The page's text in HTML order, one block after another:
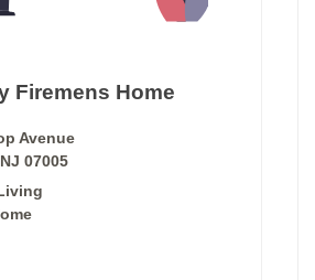
Firemens Home
Avenue
07005